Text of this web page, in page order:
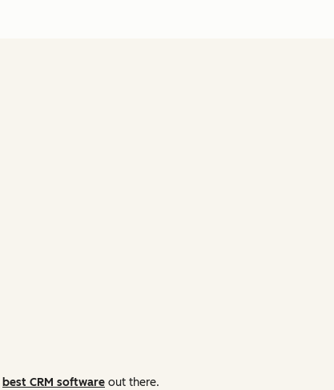
best CRM software out there.